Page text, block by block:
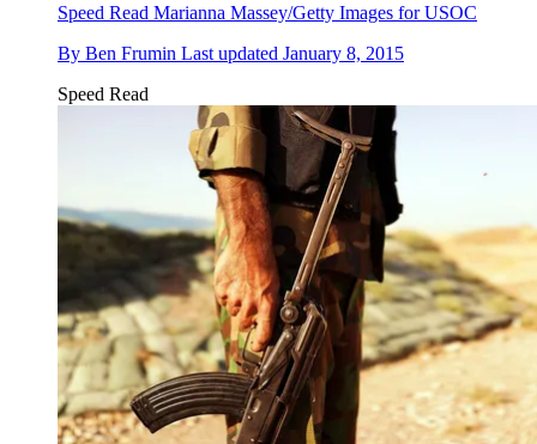
Speed Read Marianna Massey/Getty Images for USOC
By Ben Frumin Last updated January 8, 2015
Speed Read